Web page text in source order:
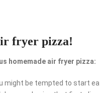
fryer pizza!
homemade air fryer pizza:
might be tempted to start